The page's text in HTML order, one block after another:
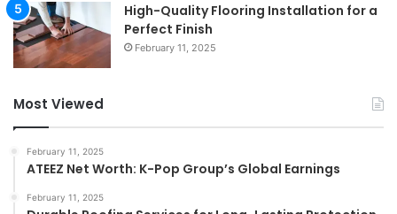
High-Quality Flooring Installation for a
Perfect Finish
February 11, 2025
Most Viewed
February 11, 2025
ATEEZ Net Worth: K-Pop Group’s Global Earnings
February 11, 2025